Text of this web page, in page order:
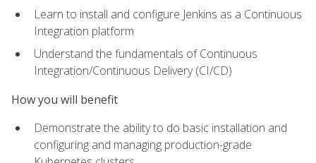
Learn to install and configure Jenkins as a Continuous
Integration platform
Understand the fundamentals of Continuous
Integration/Continuous Delivery (CI/CD)
How you will benefit
Demonstrate the ability to do basic installation and
configuring and managing production-grade